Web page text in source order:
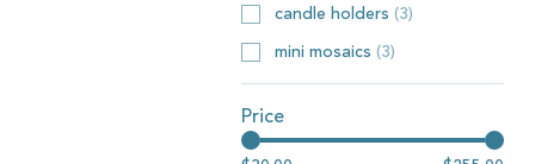
candle holders (3)
mini mosaics (3)
Price